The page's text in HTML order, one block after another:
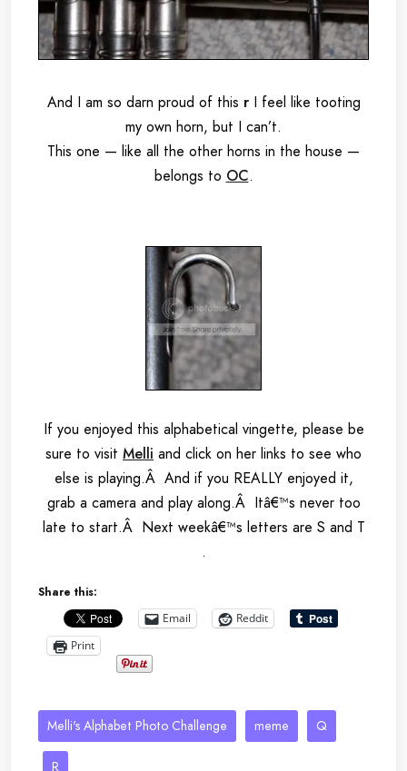
And I am so darn proud of this rI feel like tooting
my own horn, but I can’t.
This one — like all the other horns in the house —
belongs to OC.
If you enjoyed this alphabetical vingette, please be
sure to visit Melli and click on her links to see who
else is playing.Â And if you REALLY enjoyed it,
grab a camera and play along.Â Itâ€™s never too
late to start.Â Next weekâ€™s letters are S and T
.
Share this:
Email
Reddit
Print
Melli's Alphabet Photo Challenge meme Q
R